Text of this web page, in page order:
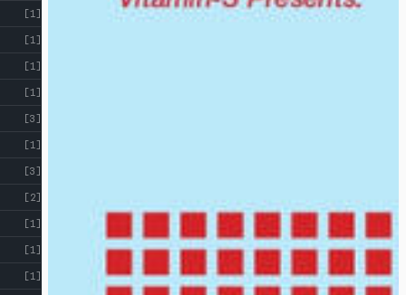
[1]
[1]
[1]
[1]
[3]
[1]
[3]
[2]
[1]
[1]
[1]